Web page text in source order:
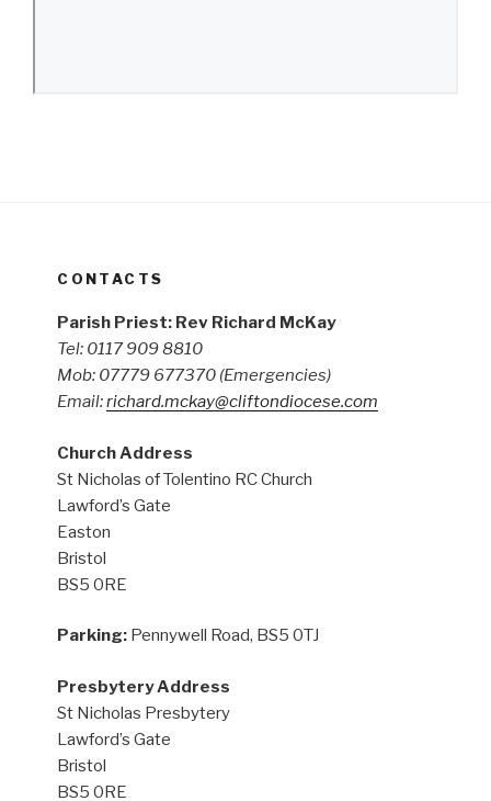
CONTACTS
Parish Priest: Rev Richard McKay
Tel: 0117 909 8810
Mob: 07779 677370 (Emergencies)
Email:richard.mckay@cliftondiocese.com
Church Address
St Nicholas of Tolentino RC Church
Lawford’s Gate
Easton
Bristol
BS5 0RE
Parking: Pennywell Road, BS5 0TJ
Presbytery Address
St Nicholas Presbytery
Lawford’s Gate
Bristol
BS5 0RE